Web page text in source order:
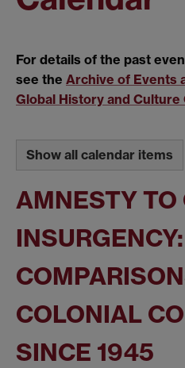
For details of the past
see the Archive of Events
Global History and Culture
Show all calendar items
AMNESTY TO
COLONIAL
SINCE 1945